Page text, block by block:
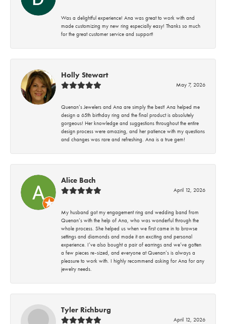
Was a delightful experience! Ana was great to work with and
made customizing my new ring especially easy! Thanks so much
for the great customer service and support!
Holly Stewart
May 7, 2026
Quenan’s Jewelers and Ana are simply the best! Ana helped me
design a 65th birthday ring and the final product is absolutely
gorgeous! Her knowledge and suggestions throughout the entire
design process were amazing, and her patience with my questions
and changes was rare and refreshing. Ana is a true gem!
Alice Bach
April 12, 2026
My husband got my engagement ring and wedding band from
Quenan’s with the help of Ana, who was wonderful through the
whole process. She helped us when we first came in to browse
settings and diamonds and made it an exciting and personal
experience. I’ve also bought a pair of earrings and we’ve gotten
a few pieces re-sized, and everyone at Quenan’s is always a
pleasure to work with. I highly recommend asking for Ana for any
jewelry needs.
Tyler Richburg
April 12, 2026